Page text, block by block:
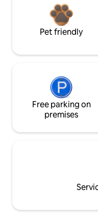
Pet friendly
Free parking on
premises